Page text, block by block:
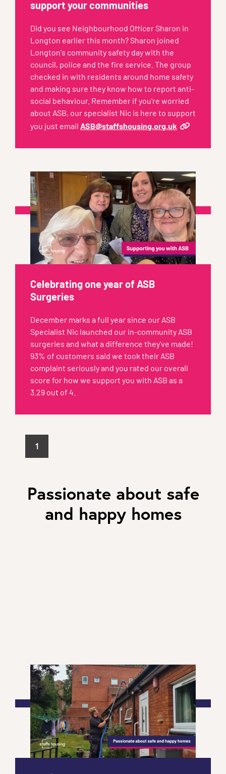
support your communities
Did you see Neighbourhood Officer Sharon in
Longton earlier this month? Sharon joined
Longton's community safety day with the
council, police and the fire service. The group
checked in with residents around home safety
and making sure they know how to report anti-
social behaviour. Remember if you're worried
about ASB, our specialist Nic is here to support
you just email ASB@staffshousing.org.uk
Celebrating one year of ASB
Surgeries
December marks a full year since our ASB
Specialist Nic launched our in-community ASB
surgeries and what a difference they've made!
93% of customers said we took their ASB
complaint seriously and you rated our overall
score for how we support you with ASB as a
3.29 out of 4.
1
Passionate about safe
and happy homes